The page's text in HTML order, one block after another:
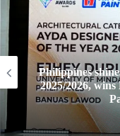
Philippines
2025/2026,